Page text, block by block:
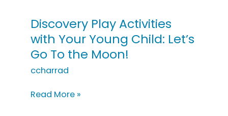
Discovery Play Activities
with Your Young Child: Let’s
Go To the Moon!
ccharrad
Discovery
Read More »